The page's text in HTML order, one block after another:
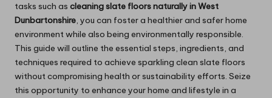
tasks such as cleaning slate floors naturally in West
Dunbartonshire, you can foster a healthier and safer home
environment while also being environmentally responsible.
This guide will outline the essential steps, ingredients, and
techniques required to achieve sparkling clean slate floors
without compromising health or sustainability efforts. Seize
this opportunity to enhance your home and lifestyle in a